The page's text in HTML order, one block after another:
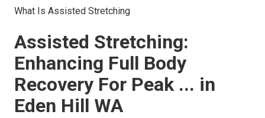
What Is Assisted Stretching
Assisted Stretching:
Enhancing Full Body
Recovery For Peak ... in
Eden Hill WA